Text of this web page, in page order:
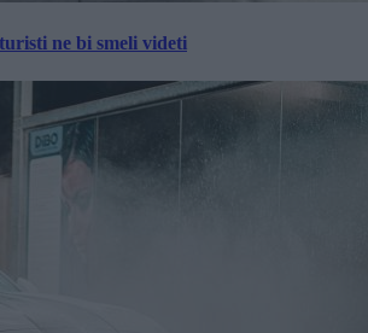
ne bi smeli videti